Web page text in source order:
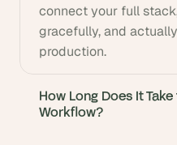
connect your full
gracefully, and
production.
How Long Does It
Workflow?